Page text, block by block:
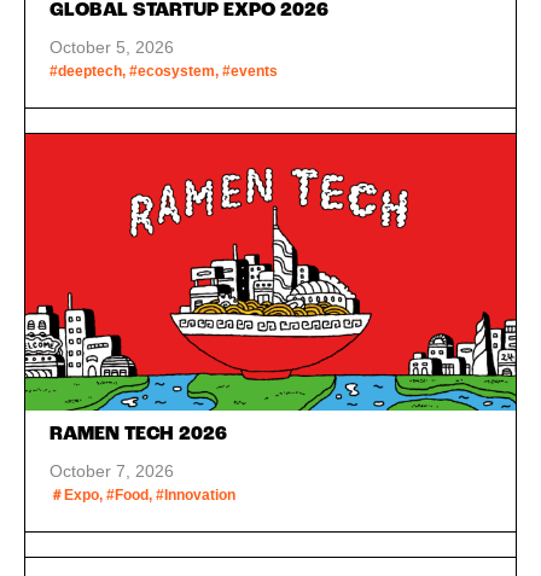
GLOBAL STARTUP EXPO 2026
October 5, 2026
#deeptech, #ecosystem, #events
RAMEN TECH 2026
October 7, 2026
＃Expo, #Food, #Innovation